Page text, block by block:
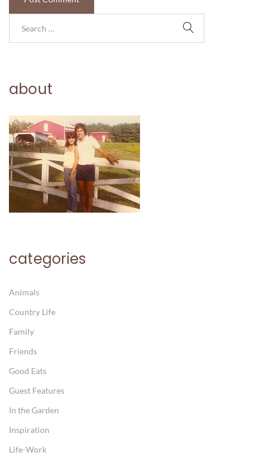
about
categories
Animals
Country Life
Family
Friends
Good Eats
Guest Features
In the Garden
Inspiration
Life-Work